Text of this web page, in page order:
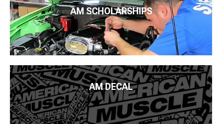
AM SCHOLARSHIPS
AM DECAL